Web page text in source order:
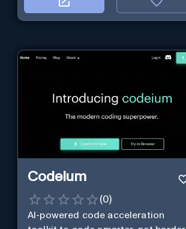
Codeium
(0)
AI-powered code acceleration